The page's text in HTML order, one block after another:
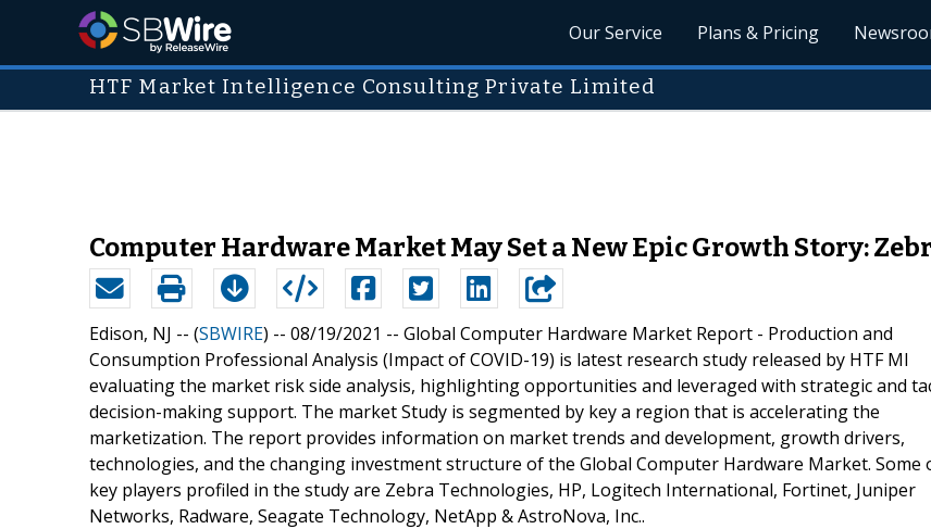
Our Service Plans & Pricing
HTF Market Intelligence Consulting Private Limited
Computer Hardware Market May Set a New Epic Growth Story:
Edison, NJ -- (SBWIRE) -- 08/19/2021 -- Global Computer Hardware Market Report - Production and
Consumption Professional Analysis (Impact of COVID-19) is latest research study released by HTF MI
evaluating the market risk side analysis, highlighting opportunities and leveraged with strategic and
decision-making support. The market Study is segmented by key a region that is accelerating the
marketization. The report provides information on market trends and development, growth drivers,
technologies, and the changing investment structure of the Global Computer Hardware Market. Some
key players profiled in the study are Zebra Technologies, HP, Logitech International, Fortinet, Juniper
Networks, Radware, Seagate Technology, NetApp & AstroNova, Inc..